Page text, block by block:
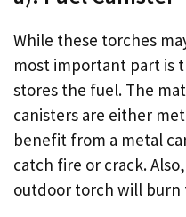
While these torches
most important part is
stores the fuel. The
canisters are either
benefit from a metal
catch fire or crack.
outdoor torch will burn